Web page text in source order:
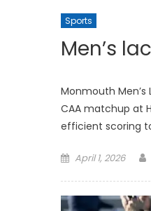
Sports
Men’s
Monmouth
CAA matchup at
efficient scoring
Posted
April 1, 2026